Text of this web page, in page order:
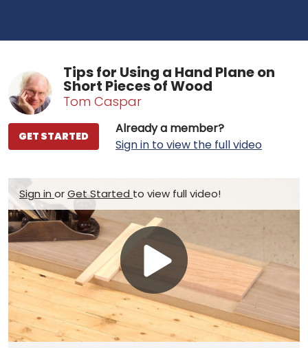
Tips for Using a Hand Plane on
Short Pieces of Wood
Tom Caspar
Already a member?
Sign in to view the full video
GET STARTED
Sign in orGet Started to view full video!
Play